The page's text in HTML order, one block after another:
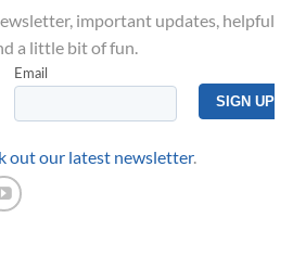
important updates, helpful
a little bit of fun.
out our latest newsletter.